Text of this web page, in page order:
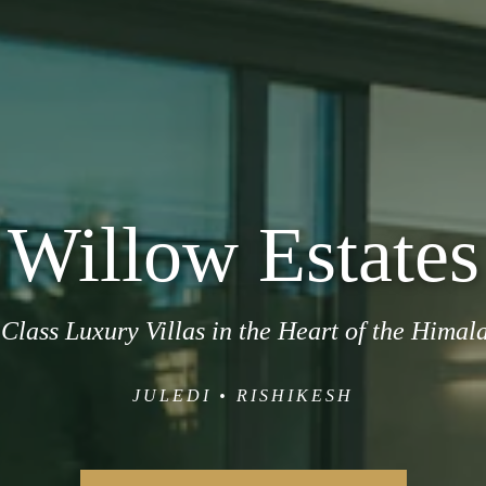
Willow Estates
Luxury Villas in the Heart of the
JULEDI • RISHIKESH